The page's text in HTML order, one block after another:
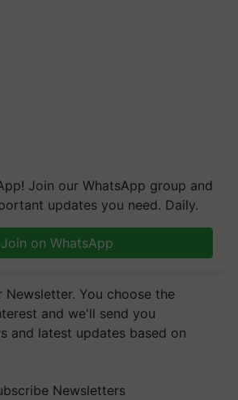
Join our WhatsApp group and
updates you need. Daily.
Join on WhatsApp
Newsletter. You choose the
and we'll send you
and latest updates based on
Newsletters